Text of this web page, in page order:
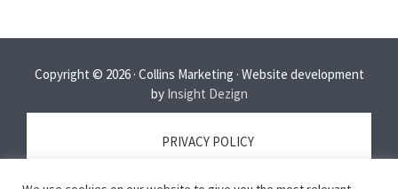
Copyright © 2026 · Collins Marketing · Website development
by Insight Dezign
PRIVACY POLICY